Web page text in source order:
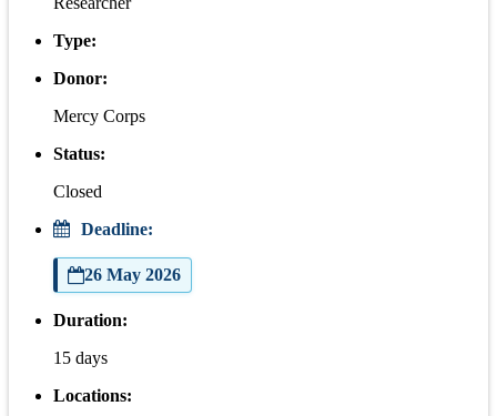
Type:
Donor:
Mercy Corps
Status:
Closed
Deadline:
26 May 2026
Duration:
15 days
Locations: